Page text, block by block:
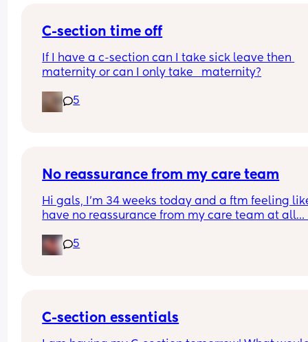
C-section time off
If I have a c-section can I take sick leave then
maternity or can I only take   maternity?
5
No reassurance from my care team
Hi gals, I’m 34 weeks today and a ftm feeling
have no reassurance from my care team at all…
bit of reassurance I had was at 19 weeks with an
anatomy scan, my midwife had informed me
At 31 weeks my fundal height was measuring
5
C-section essentials